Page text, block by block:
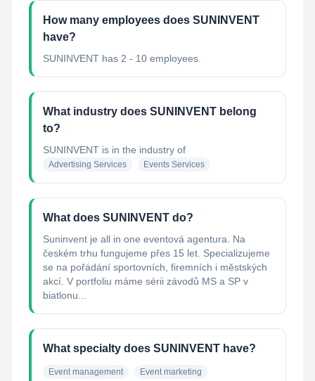
How many employees does SUNINVENT
have?
SUNINVENT has 2 - 10 employees.
What industry does SUNINVENT belong
to?
SUNINVENT is in the industry of
Advertising Services Events Services
What does SUNINVENT do?
Suninvent je all in one eventová agentura. Na
českém trhu fungujeme přes 15 let. Specializujeme
se na pořádání sportovních, firemních i městských
akcí. V portfoliu máme sérii závodů MS a SP v
biatlonu...
What specialty does SUNINVENT have?
Event management Event marketing